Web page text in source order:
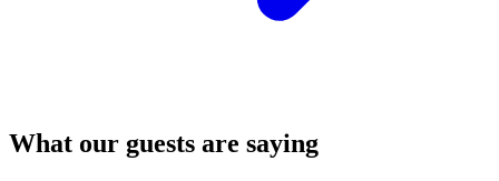
What our guests are saying